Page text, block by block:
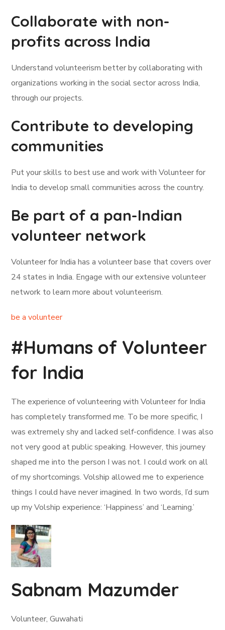
Collaborate with non-
profits across India
Understand volunteerism better by collaborating with
organizations working in the social sector across India,
through our projects.
Contribute to developing
communities
Put your skills to best use and work with Volunteer for
India to develop small communities across the country.
Be part of a pan-Indian
volunteer network
Volunteer for India has a volunteer base that covers over
24 states in India. Engage with our extensive volunteer
network to learn more about volunteerism.
be a volunteer
#Humans of Volunteer
for India
The experience of volunteering with Volunteer for India
has completely transformed me. To be more specific, I
was extremely shy and lacked self-confidence. I was also
not very good at public speaking. However, this journey
shaped me into the person I was not. I could work on all
of my shortcomings. Volship allowed me to experience
things I could have never imagined. In two words, I’d sum
up my Volship experience: ‘Happiness’ and ‘Learning.’
Sabnam Mazumder
Volunteer, Guwahati